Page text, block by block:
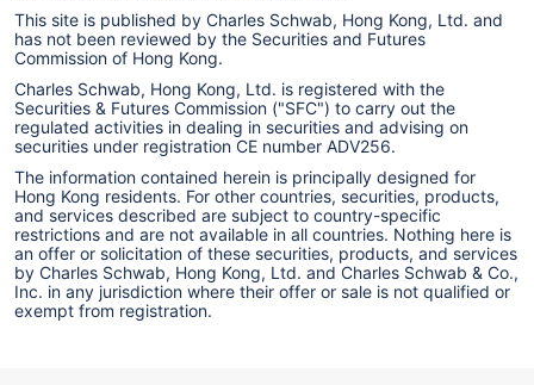
This site is published by Charles Schwab, Hong Kong, Ltd. and
has not been reviewed by the Securities and Futures
Commission of Hong Kong.
Charles Schwab, Hong Kong, Ltd. is registered with the
Securities & Futures Commission ("SFC") to carry out the
regulated activities in dealing in securities and advising on
securities under registration CE number ADV256.
The information contained herein is principally designed for
Hong Kong residents. For other countries, securities, products,
and services described are subject to country-specific
restrictions and are not available in all countries. Nothing here is
an offer or solicitation of these securities, products, and services
by Charles Schwab, Hong Kong, Ltd. and Charles Schwab & Co.,
Inc. in any jurisdiction where their offer or sale is not qualified or
exempt from registration.